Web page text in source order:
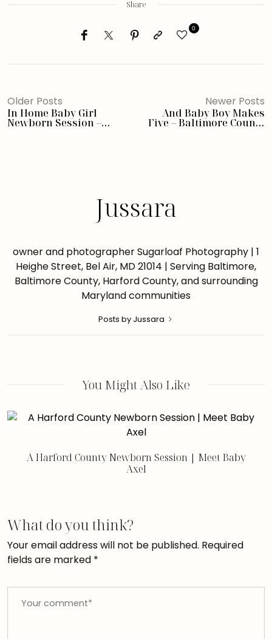
Share
0
Older Posts
In Home Baby Girl
Newborn Session –
Newer Posts
And Baby Boy Makes
Five – Baltimore County
Jussara
owner and photographer Sugarloaf Photography | 1
Heighe Street, Bel Air, MD 21014 | Serving Baltimore,
Baltimore County, Harford County, and surrounding
Maryland communities
Posts by Jussara
You Might Also Like
A Harford County Newborn Session | Meet Baby
Axel
What do you think?
Your email address will not be published. Required
fields are marked *